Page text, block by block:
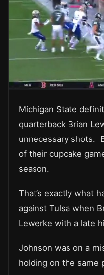
Michigan State
quarterback Brian
unnecessary shots.
of their cupcake
season.
That’s exactly what
against Tulsa when
Lewerke with a late
Johnson was on a
holding on the same